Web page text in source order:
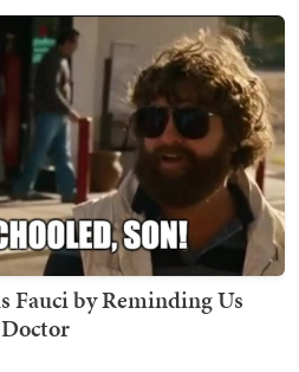
Fauci by Reminding Us
Doctor